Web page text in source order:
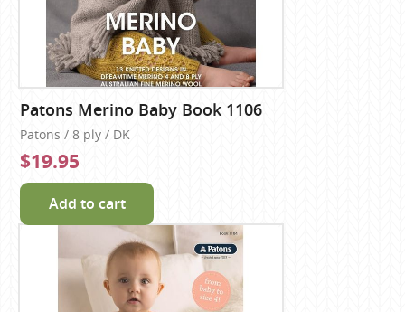
Patons Merino Baby Book 1106
Patons / 8 ply / DK
$19.95
Add to cart